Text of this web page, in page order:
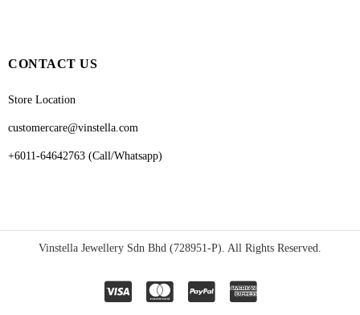
CONTACT US
Store Location
customercare@vinstella.com
+6011-64642763 (Call/Whatsapp)
Vinstella Jewellery Sdn Bhd (728951-P). All Rights Reserved.